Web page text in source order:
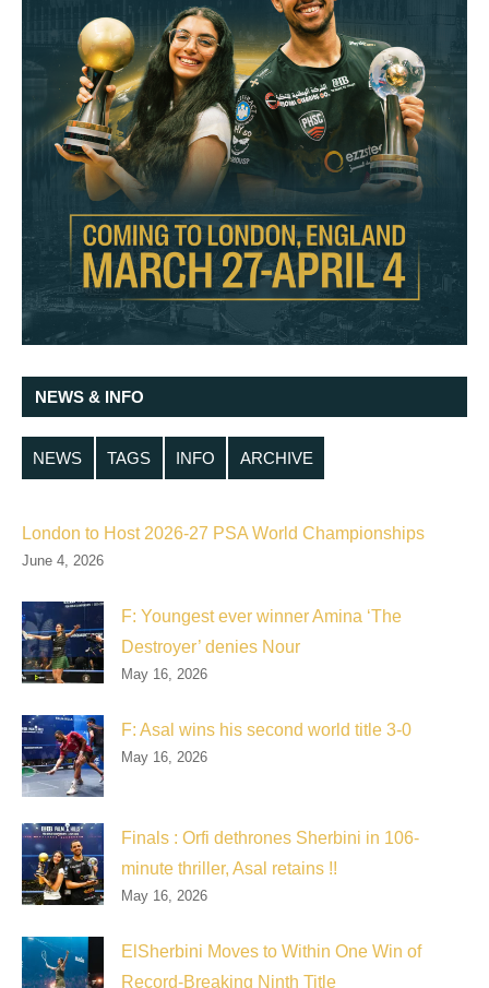
NEWS & INFO
NEWS TAGS INFO ARCHIVE
London to Host 2026-27 PSA World Championships
June 4, 2026
F: Youngest ever winner Amina ‘The
Destroyer’ denies Nour
May 16, 2026
F: Asal wins his second world title 3-0
May 16, 2026
Finals : Orfi dethrones Sherbini in 106-
minute thriller, Asal retains !!
May 16, 2026
ElSherbini Moves to Within One Win of
Record-Breaking Ninth Title